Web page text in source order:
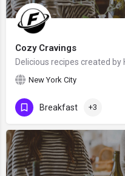
Cozy Cravings
New York City
Breakfast +3